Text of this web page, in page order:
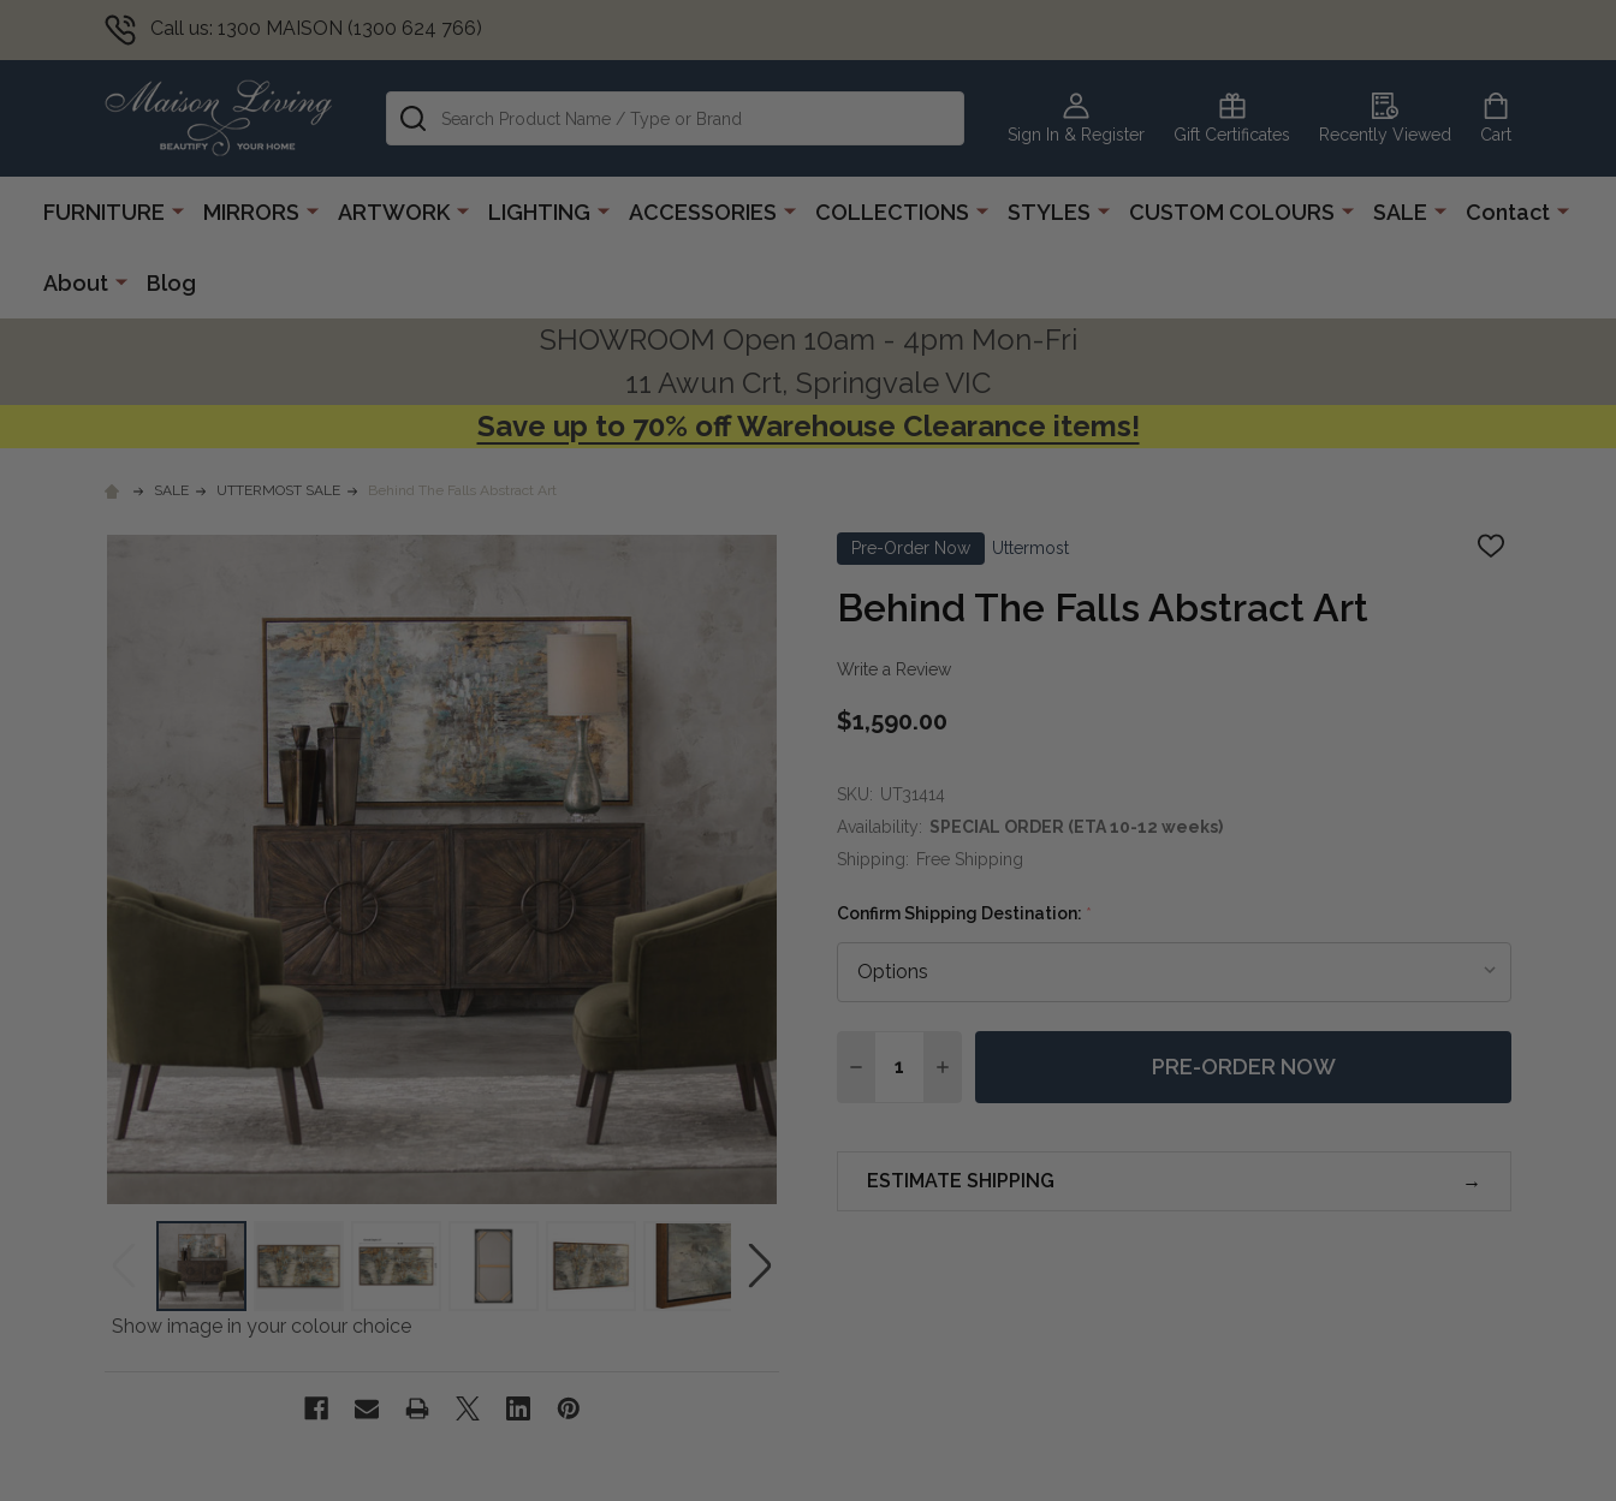
Call us: 1300 MAISON (1300 624 766)
Sign In & Register Gift Certificates Recently Viewed Cart
Search
FURNITURE MIRRORS ARTWORK LIGHTING ACCESSORIES COLLECTIONS STYLES CUSTOM COLOURS SALE Contact
About Blog
SHOWROOM Open 10am - 4pm Mon-Fri
11 Awun Crt, Springvale VIC
Save up to 70% off Warehouse Clearance items!
SALE UTTERMOST SALE Behind The Falls Abstract Art
Pre-Order Now Uttermost
ADD
Behind The Falls Abstract Art
Write a Review
$1,590.00
Show image in your colour choice
SKU: UT31414
Availability: SPECIAL ORDER (ETA 10-12 weeks)
Shipping: Free Shipping
Confirm Shipping Destination: *
DECREASE QUANTITY OF BEHIND THE FALLS ABSTRACT ART
INCREASE QUANTITY OF BEHIND THE FALLS ABSTRACT ART
PRE-ORDER NOW
ESTIMATE SHIPPING